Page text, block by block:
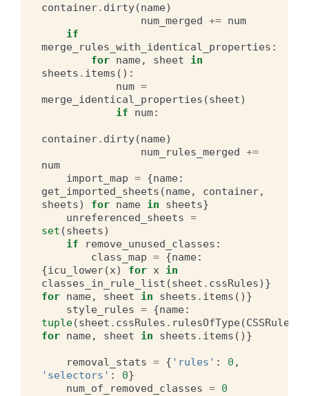
container. dirty(name)
num_merged += num
if
merge_rules_with_identical_properties :
for name, sheet
in
sheets . items ():
num =
merge_identical_properties (sheet)
if
num:
container. dirty(name)
num_rules_merged +=
num
import_map = {name:
get_imported_sheets (name, container,
sheets) for name in sheets}
unreferenced_sheets =
set (sheets)
if
remove_unused_classes :
class_map = {name:
{icu_lower(x) for x in
classes_in_rule_list (sheet . cssRules)}
for name, sheet in sheets . items ()}
style_rules = {name:
tuple(sheet . cssRules . rulesOfType(CSSRule
for name, sheet in sheets . items ()}
removal_stats = { 'rules' : 0 ,
'selectors' : 0}
num_of_removed_classes = 0